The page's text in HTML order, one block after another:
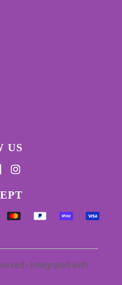
US
payment methods
- Integrated with